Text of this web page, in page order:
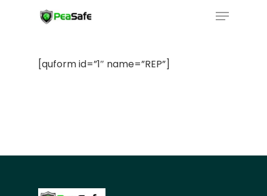
[quform id=”1″ name=”REP”]